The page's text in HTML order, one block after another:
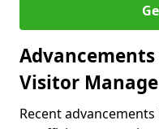
Visitor
Recent